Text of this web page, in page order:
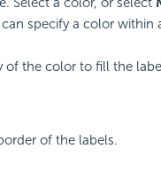
specify a color within
of the color to fill the
of the labels.